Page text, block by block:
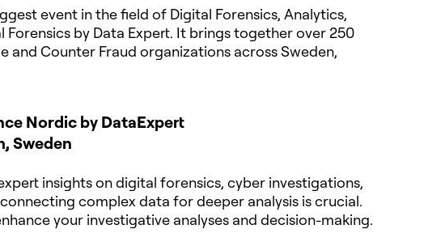
event in the field of Digital Forensics, Analytics,
Forensics by Data Expert. It brings together over 250
and Counter Fraud organizations across Sweden,
Nordic by DataExpert
Sweden
insights on digital forensics, cyber investigations,
complex data for deeper analysis is crucial.
your investigative analyses and decision-making.